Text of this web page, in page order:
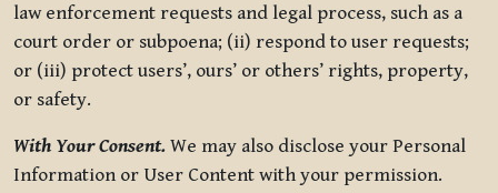
law enforcement requests and legal process, such as a
court order or subpoena; (ii) respond to user requests;
or (iii) protect users’, ours’ or others’ rights, property,
or safety.
With Your Consent. We may also disclose your Personal
Information or User Content with your permission.